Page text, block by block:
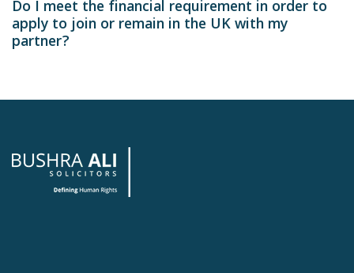
Do I meet the financial requirement in order to
apply to join or remain in the UK with my
partner?